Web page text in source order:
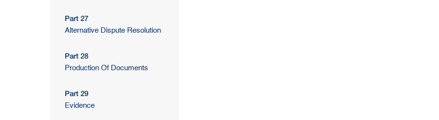
Part 27
Alternative Dispute Resolution
Part 28
Production Of Documents
Part 29
Evidence